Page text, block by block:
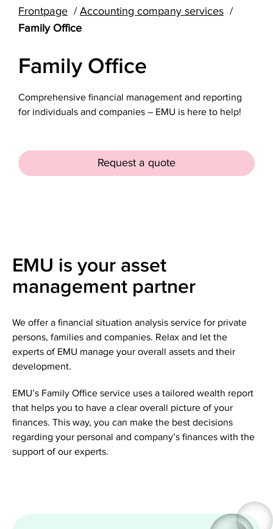
Frontpage
Accounting company services
Family Office
Family Office
Comprehensive financial management and reporting
for individuals and companies – EMU is here to help!
Request a quote
EMU is your asset
management partner
We offer a financial situation analysis service for private
persons, families and companies. Relax and let the
experts of EMU manage your overall assets and their
development.
EMU’s Family Office service uses a tailored wealth report
that helps you to have a clear overall picture of your
finances. This way, you can make the best decisions
regarding your personal and company’s finances with the
support of our experts.